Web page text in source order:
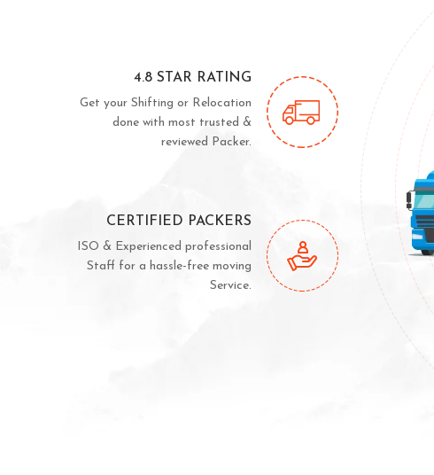
4.8 STAR RATING
Get your Shifting or Relocation
done with most trusted &
reviewed Packer.
CERTIFIED PACKERS
ISO & Experienced professional
Staff for a hassle-free moving
Service.